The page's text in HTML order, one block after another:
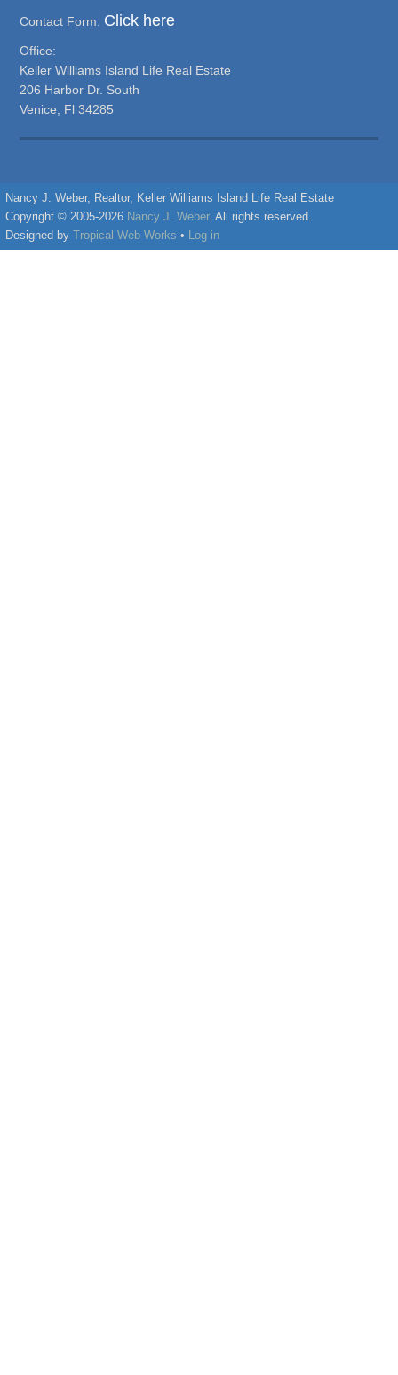
Contact Form: Click here
Office:
Keller Williams Island Life Real Estate
206 Harbor Dr. South
Venice, Fl 34285
Nancy J. Weber, Realtor, Keller Williams Island Life Real Estate
Copyright © 2005-2026 Nancy J. Weber. All rights reserved.
Designed by Tropical Web Works • Log in